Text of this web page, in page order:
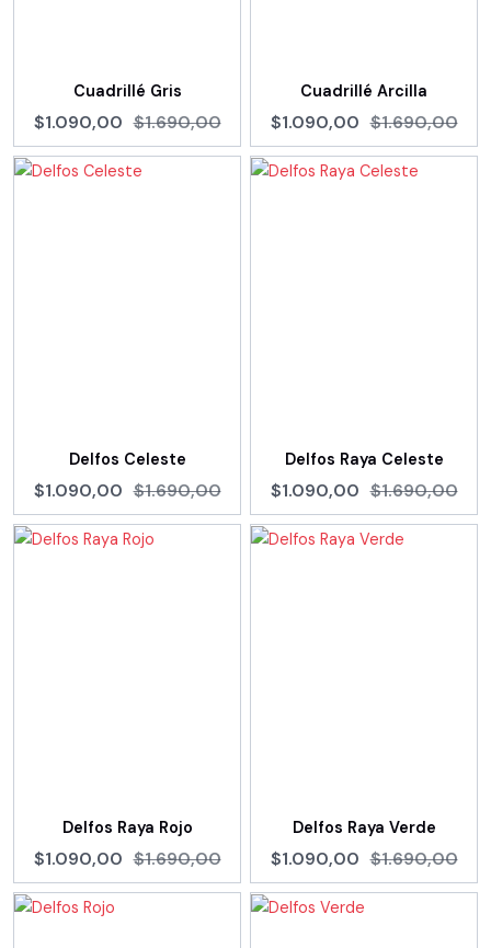
Cuadrillé Gris
$1.090,00 $1.690,00
Cuadrillé Arcilla
$1.090,00 $1.690,00
Delfos Celeste
$1.090,00 $1.690,00
Delfos Raya Celeste
$1.090,00 $1.690,00
Delfos Raya Rojo
$1.090,00 $1.690,00
Delfos Raya Verde
$1.090,00 $1.690,00